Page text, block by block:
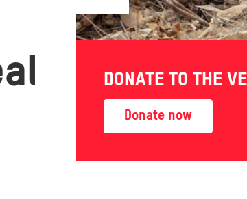
DONATE TO THE
Donate now
with